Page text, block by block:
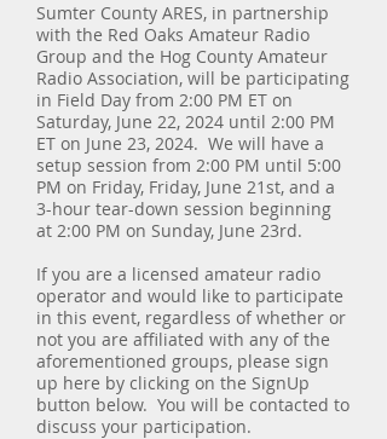
Sumter County ARES, in partnership
with the Red Oaks Amateur Radio
Group and the Hog County Amateur
Radio Association, will be participating
in Field Day from 2:00 PM ET on
Saturday, June 22, 2024 until 2:00 PM
ET on June 23, 2024. We will have a
setup session from 2:00 PM until 5:00
PM on Friday, Friday, June 21st, and a
3-hour tear-down session beginning
at 2:00 PM on Sunday, June 23rd.
If you are a licensed amateur radio
operator and would like to participate
in this event, regardless of whether or
not you are affiliated with any of the
aforementioned groups, please sign
up here by clicking on the SignUp
button below. You will be contacted to
discuss your participation.